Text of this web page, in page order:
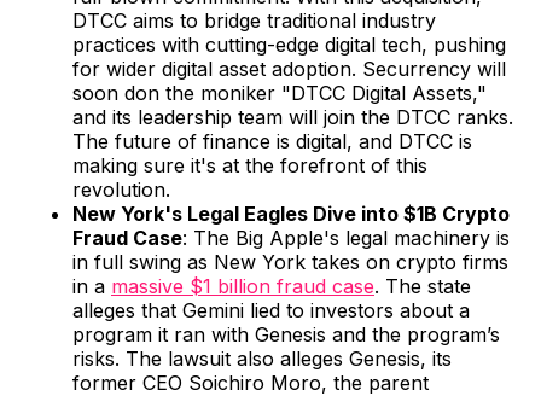
DTCC aims to bridge traditional industry
practices with cutting-edge digital tech, pushing
for wider digital asset adoption. Securrency will
soon don the moniker "DTCC Digital Assets,"
and its leadership team will join the DTCC ranks.
The future of finance is digital, and DTCC is
making sure it's at the forefront of this
revolution.
New York's Legal Eagles Dive into $1B Crypto
Fraud Case: The Big Apple's legal machinery is
in full swing as New York takes on crypto firms
in a massive $1 billion fraud case. The state
alleges that Gemini lied to investors about a
program it ran with Genesis and the program’s
risks. The lawsuit also alleges Genesis, its
former CEO Soichiro Moro, the parent